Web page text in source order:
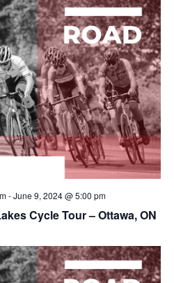
Cycle Tour – Ottawa, ON
-June 9, 2024 @ 5:00 pm